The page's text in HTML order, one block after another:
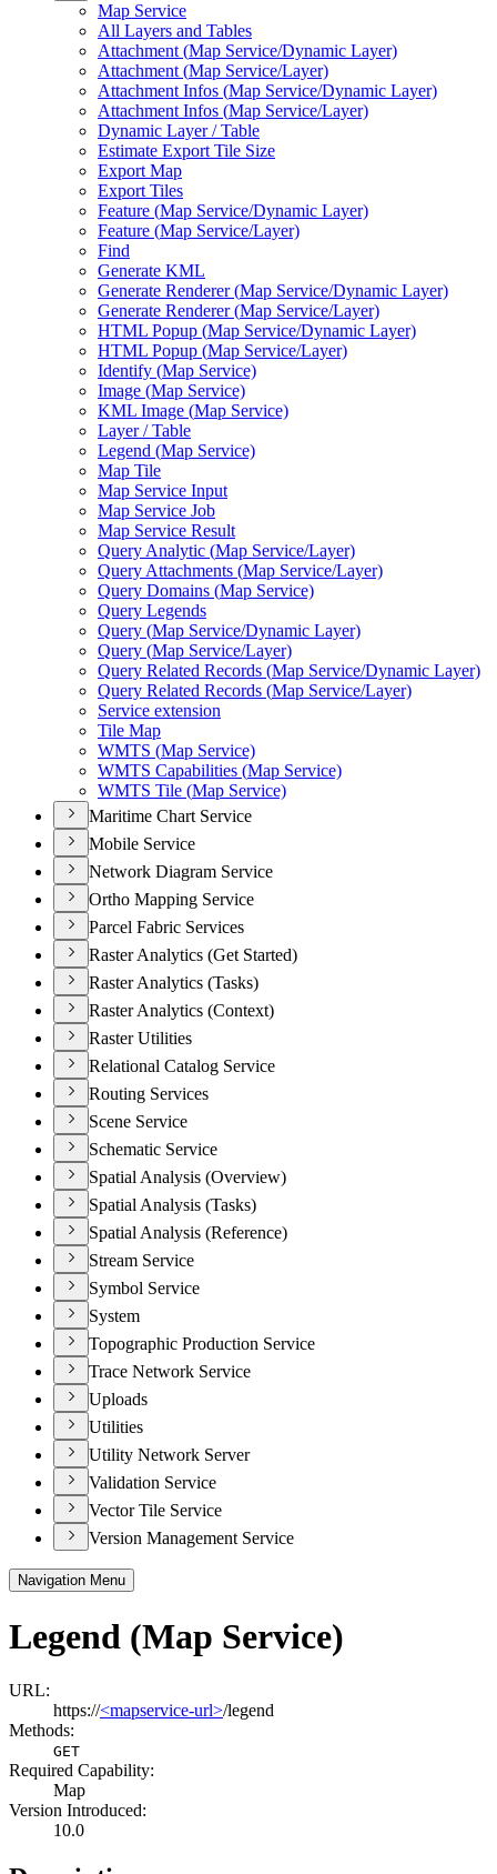
Map Service
All Layers and Tables
Attachment (Map Service/Dynamic Layer)
Attachment (Map Service/Layer)
Attachment Infos (Map Service/Dynamic Layer)
Attachment Infos (Map Service/Layer)
Dynamic Layer / Table
Estimate Export Tile Size
Export Map
Export Tiles
Feature (Map Service/Dynamic Layer)
Feature (Map Service/Layer)
Find
Generate KML
Generate Renderer (Map Service/Dynamic Layer)
Generate Renderer (Map Service/Layer)
HTML Popup (Map Service/Dynamic Layer)
HTML Popup (Map Service/Layer)
Identify (Map Service)
Image (Map Service)
KML Image (Map Service)
Layer / Table
Legend (Map Service)
Map Tile
Map Service Input
Map Service Job
Map Service Result
Query Analytic (Map Service/Layer)
Query Attachments (Map Service/Layer)
Query Domains (Map Service)
Query Legends
Query (Map Service/Dynamic Layer)
Query (Map Service/Layer)
Query Related Records (Map Service/Dynamic Layer)
Query Related Records (Map Service/Layer)
Service extension
Tile Map
WMTS (Map Service)
WMTS Capabilities (Map Service)
WMTS Tile (Map Service)
Maritime Chart Service
Mobile Service
Network Diagram Service
Ortho Mapping Service
Parcel Fabric Services
Raster Analytics (Get Started)
Raster Analytics (Tasks)
Raster Analytics (Context)
Raster Utilities
Relational Catalog Service
Routing Services
Scene Service
Schematic Service
Spatial Analysis (Overview)
Spatial Analysis (Tasks)
Spatial Analysis (Reference)
Stream Service
Symbol Service
System
Topographic Production Service
Trace Network Service
Uploads
Utilities
Utility Network Server
Validation Service
Vector Tile Service
Version Management Service
Navigation Menu
Legend (Map Service)
URL:
https://<mapservice-url>/legend
Methods:
GET
Required Capability:
Map
Version Introduced:
10.0